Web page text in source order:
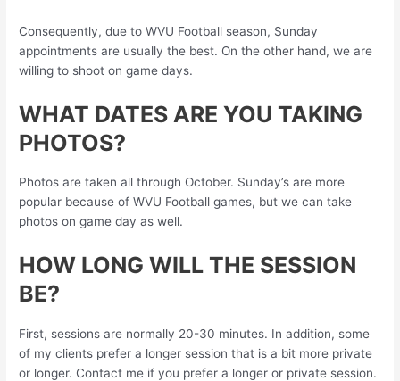
Consequently, due to WVU Football season, Sunday
appointments are usually the best. On the other hand, we are
willing to shoot on game days.
WHAT DATES ARE YOU TAKING
PHOTOS?
Photos are taken all through October. Sunday’s are more
popular because of WVU Football games, but we can take
photos on game day as well.
HOW LONG WILL THE SESSION
BE?
First, sessions are normally 20-30 minutes. In addition, some
of my clients prefer a longer session that is a bit more private
or longer. Contact me if you prefer a longer or private session.